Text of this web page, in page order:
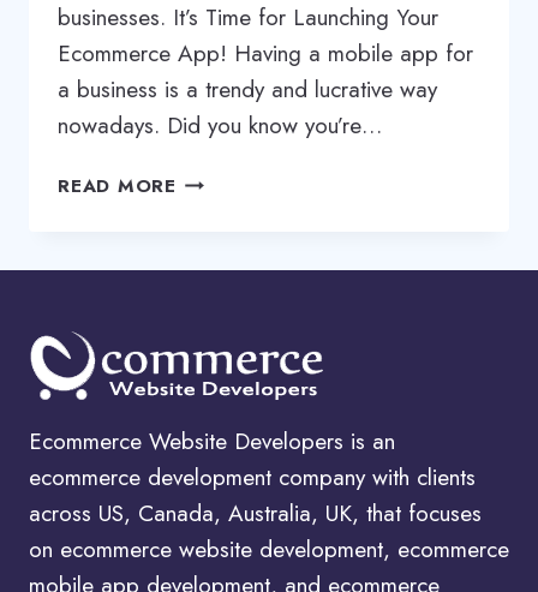
businesses. It’s Time for Launching Your
Ecommerce App! Having a mobile app for
a business is a trendy and lucrative way
nowadays. Did you know you’re…
READ MORE ECOMMERCE
COMPANY
APP
DEVELOPMENT
Ecommerce Website Developers is an
ecommerce development company with clients
across US, Canada, Australia, UK, that focuses
on ecommerce website development, ecommerce